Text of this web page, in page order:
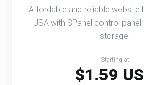
Affordable and reliable website
USA with SPanel control
storage.
Starting at
$1.59